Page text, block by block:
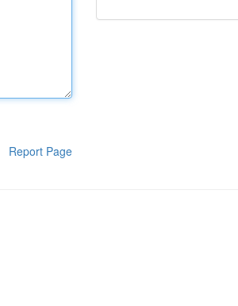
Report Page